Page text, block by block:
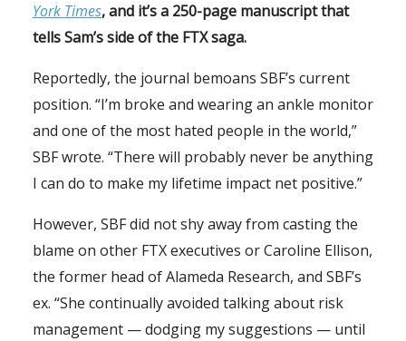
York Times, and it’s a 250-page manuscript that
tells Sam’s side of the FTX saga.
Reportedly, the journal bemoans SBF’s current
position. “I’m broke and wearing an ankle monitor
and one of the most hated people in the world,”
SBF wrote. “There will probably never be anything
I can do to make my lifetime impact net positive.”
However, SBF did not shy away from casting the
blame on other FTX executives or Caroline Ellison,
the former head of Alameda Research, and SBF’s
ex. “She continually avoided talking about risk
management — dodging my suggestions — until